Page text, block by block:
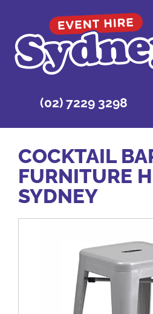
(02) 7229 3298
COCKTAIL
FURNITURE
SYDNEY